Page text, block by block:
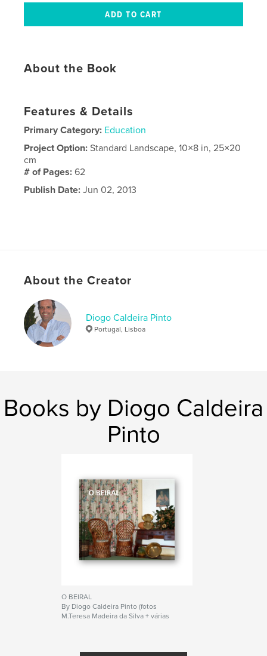
About the Book
Features & Details
Primary Category: Education
Project Option:Standard Landscape, 10×8 in, 25×20
cm
# of Pages:62
Publish Date: Jun 02, 2013
About the Creator
Diogo Caldeira Pinto
Portugal, Lisboa
Books by Diogo Caldeira
Pinto
O BEIRAL
By Diogo Caldeira Pinto (fotos
M.Teresa Madeira da Silva + várias